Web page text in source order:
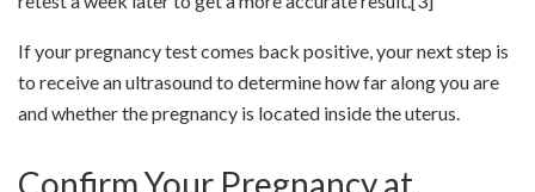
If your pregnancy test comes back positive, your next step is
to receive an ultrasound to determine how far along you are
and whether the pregnancy is located inside the uterus.
Confirm Your Pregnancy at